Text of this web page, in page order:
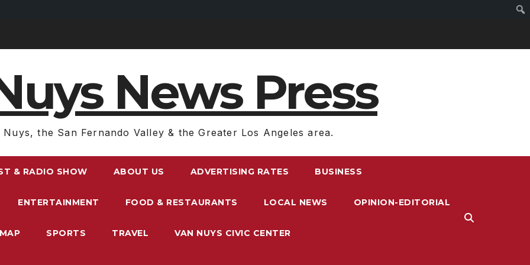
News Press
Nuys, the San Fernando Valley & the Greater Los Angeles area.
& RADIO SHOW ABOUT US ADVERTISING RATES BUSINESS
ENTERTAINMENT FOOD & RESTAURANTS LOCAL NEWS OPINION-EDITORIAL
SPORTS TRAVEL VAN NUYS CIVIC CENTER